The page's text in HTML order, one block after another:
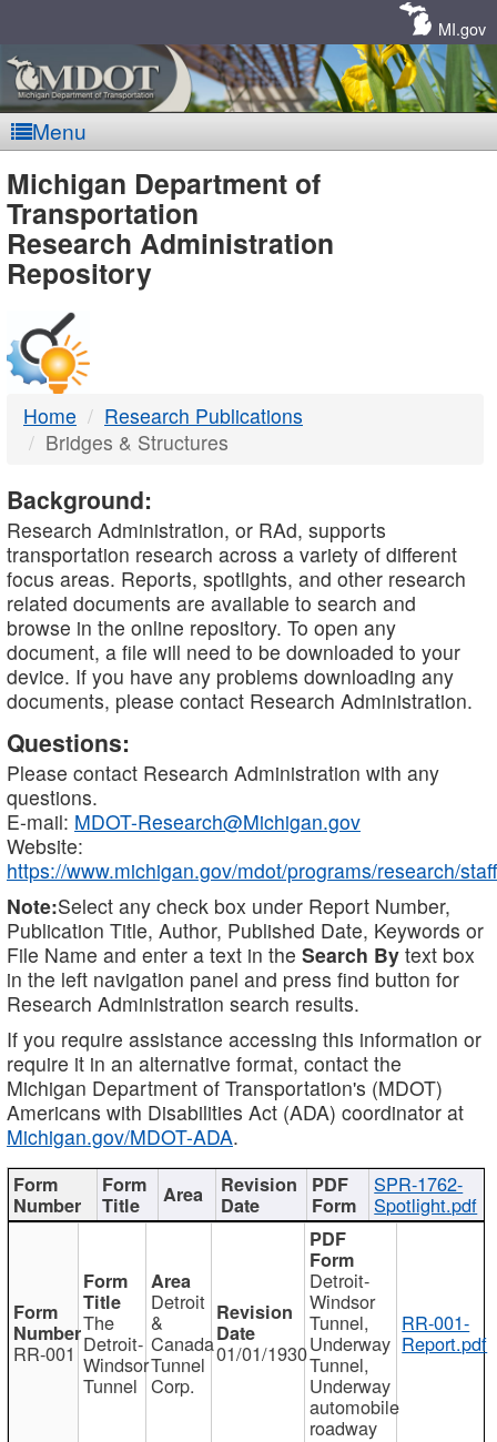
MI.gov
Menu
MDOT
-
DTMB
Michigan Department of
Transportation
Research Administration
Repository
Home
Research Publications
Bridges & Structures
Background:
Research Administration, or RAd, supports
transportation research across a variety of different
focus areas. Reports, spotlights, and other research
related documents are available to search and
browse in the online repository. To open any
document, a file will need to be downloaded to your
device. If you have any problems downloading any
documents, please contact Research Administration.
Questions:
Please contact Research Administration with any
questions.
E-mail: MDOT-Research@Michigan.gov
Website:
https://www.michigan.gov/mdot/programs/research/staff
Note:Select any check box under Report Number,
Publication Title, Author, Published Date, Keywords or
File Name and enter a text in the Search By text box
in the left navigation panel and press find button for
Research Administration search results.
If you require assistance accessing this information or
require it in an alternative format, contact the
Michigan Department of Transportation's (MDOT)
Americans with Disabilities Act (ADA) coordinator at
Michigan.gov/MDOT-ADA.
SPR-1762-
Spotlight.pdf
RR-001
The
Detroit-
Windsor
Tunnel
Detroit
&
Canada
Tunnel
Corp.
01/01/1930
Detroit-
Windsor
Tunnel,
Underway
Tunnel,
Underway
automobile
roadway
RR-001-
Report.pdf